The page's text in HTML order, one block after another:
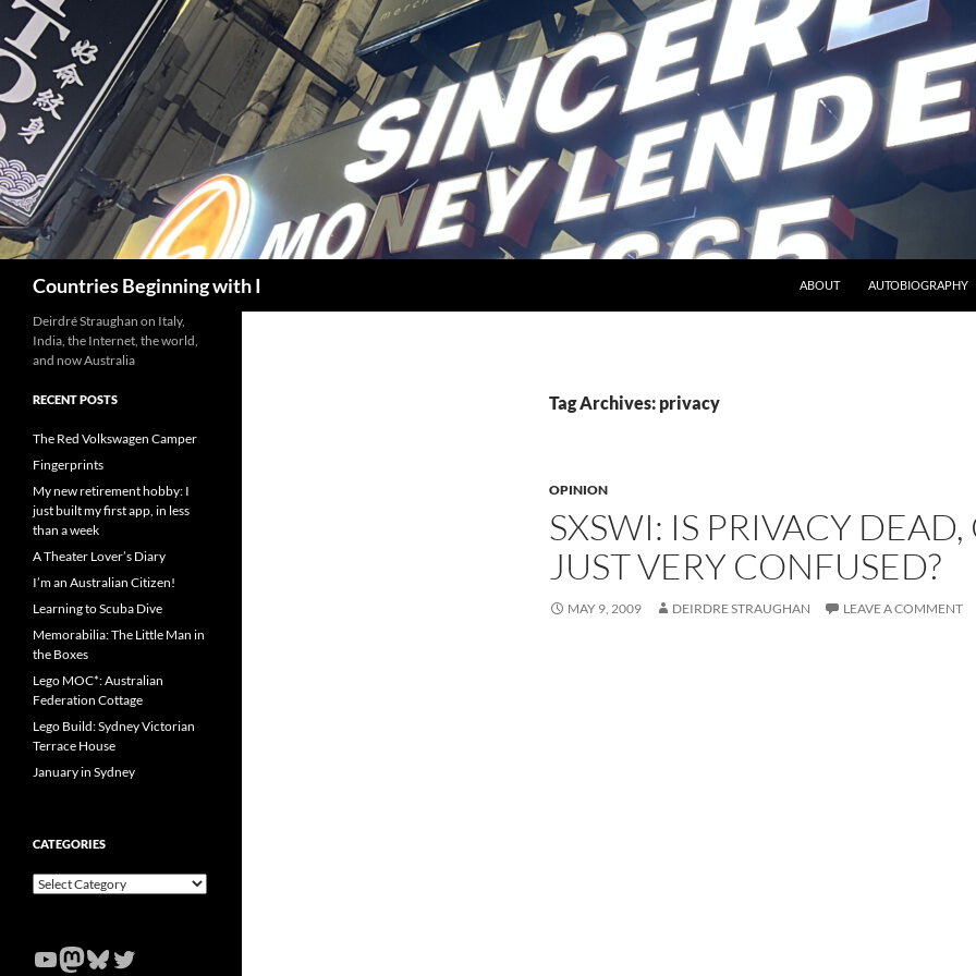
Skip
to
content
Countries Beginning with I ABOUT AUTOBIOGRAPHY
Tag Archives: privacy
OPINION
SXSWI: IS PRIVACY DEAD,
JUST VERY CONFUSED?
MAY 9, 2009 DEIRDRE STRAUGHAN LEAVE A COMMENT
Deirdré Straughan on Italy,
India, the Internet, the world,
and now Australia
RECENT POSTS
The Red Volkswagen Camper
Fingerprints
My new retirement hobby: I
just built my first app, in less
than a week
A Theater Lover’s Diary
I’m an Australian Citizen!
Learning to Scuba Dive
Memorabilia: The Little Man in
the Boxes
Lego MOC*: Australian
Federation Cottage
Lego Build: Sydney Victorian
Terrace House
January in Sydney
CATEGORIES
Categories
YouTube
Mastodon
Bluesky
Twitter